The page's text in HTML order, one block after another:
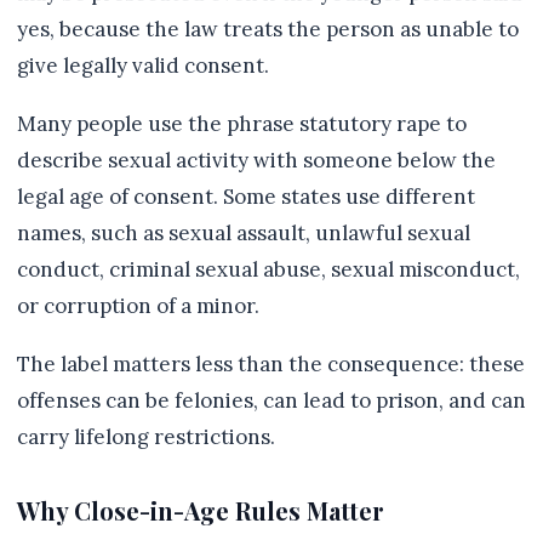
yes, because the law treats the person as unable to
give legally valid consent.
Many people use the phrase statutory rape to
describe sexual activity with someone below the
legal age of consent. Some states use different
names, such as sexual assault, unlawful sexual
conduct, criminal sexual abuse, sexual misconduct,
or corruption of a minor.
The label matters less than the consequence: these
offenses can be felonies, can lead to prison, and can
carry lifelong restrictions.
Why Close-in-Age Rules Matter